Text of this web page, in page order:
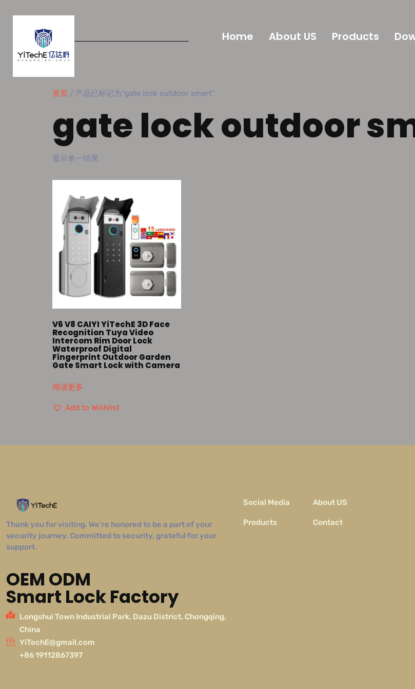
Home About US Products
首页 / 产品已标记为“gate lock outdoor smart”
gate lock outdoor
显示单一结果
V6 V8 CAIYI YiTechE 3D Face
Recognition Tuya Video
Intercom Rim Door Lock
Waterproof Digital
Fingerprint Outdoor Garden
Gate Smart Lock with Camera
阅读更多
Add to Wishlist
Thank you for visiting. We’re honored to be a part of your
security journey. Committed to security, grateful for your
support.
OEM ODM
Smart Lock Factory
Longshui Town Industrial Park, Dazu District, Chongqing,
China
YiTechE@gmail.com
+86 19112867397
Social Media
Products
About US
Contact